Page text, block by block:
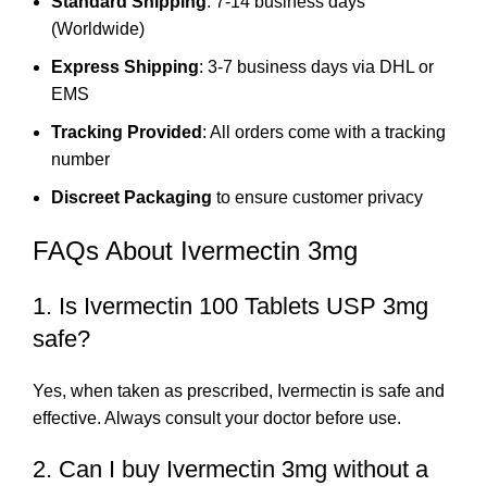
(Worldwide)
Express Shipping: 3-7 business days via DHL or
EMS
Tracking Provided : All orders come with a tracking
number
Discreet Packaging to ensure customer privacy
FAQs About Ivermectin 3mg
1. Is Ivermectin 100 Tablets USP 3mg
safe?
Yes, when taken as prescribed, Ivermectin is safe and
effective. Always consult your doctor before use.
2. Can I buy Ivermectin 3mg without a